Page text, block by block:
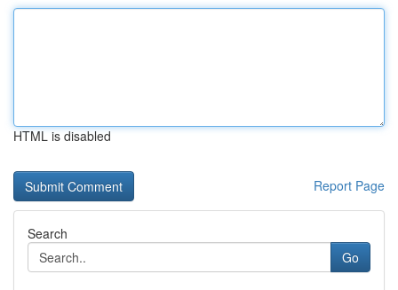
HTML is disabled
Report Page
Search
Go